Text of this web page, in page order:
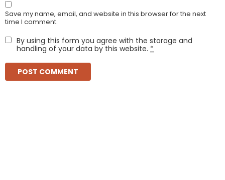
Save my name, email, and website in this browser for the next
time I comment.
By using this form you agree with the storage and
handling of your data by this website. *